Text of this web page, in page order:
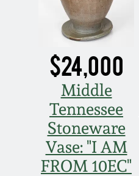
$24,000
Middle
Tennessee
Stoneware
Vase: "I AM
FROM 10EC"